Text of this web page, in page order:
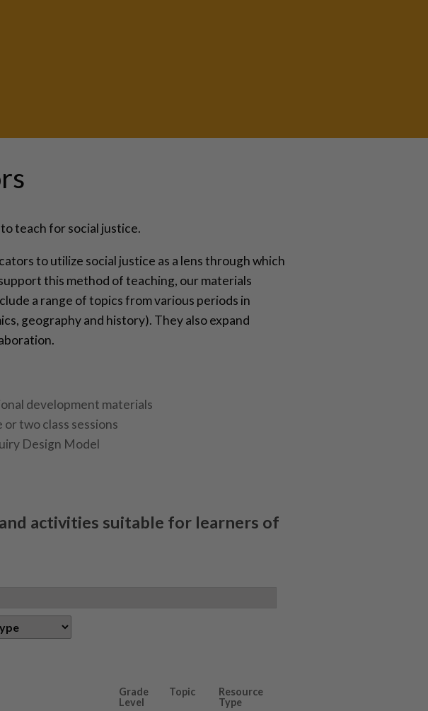
teach for social justice.
to utilize social justice as a lens through which
this method of teaching, our materials
a range of topics from various periods in
geography and history). They also expand
development materials
two class sessions
Design Model
activities suitable for learners of
Grade
Level
Topic
Resource
Type